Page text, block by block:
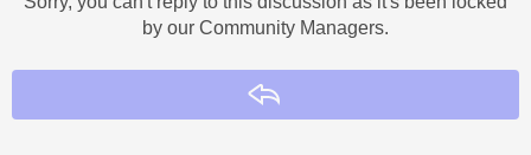
by our Community Managers.